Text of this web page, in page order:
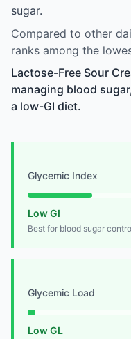
sugar.
Compared to other
ranks among the
Lactose-Free Sour
managing blood
a low-GI diet.
Glycemic Index
Low GI
Best for blood sugar
Glycemic Load
Low GL